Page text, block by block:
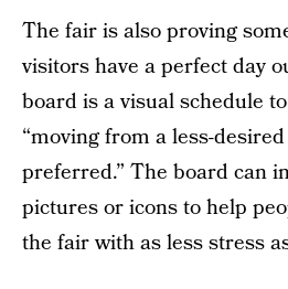
The fair is also proving
visitors have a perfect day
board is a visual schedule
“moving from a less-
preferred.” The board can
pictures or icons to help
the fair with as less stress